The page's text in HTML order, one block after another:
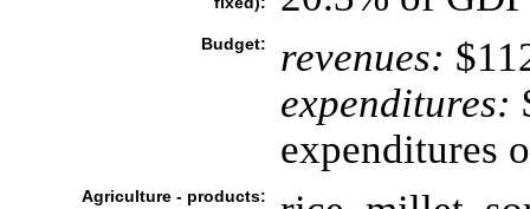
Budget: revenues:
expenditures:
expenditures
Agriculture - products: